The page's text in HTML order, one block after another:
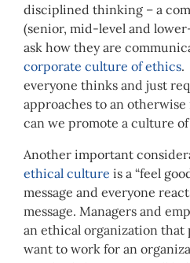
disciplined thinking – a
(senior, mid-level and
ask how they are
corporate culture of ethics.
everyone thinks and just
approaches to an
can we promote a culture
Another important
ethical culture is a “feel
message and everyone
message. Managers and
an ethical organization that
want to work for an